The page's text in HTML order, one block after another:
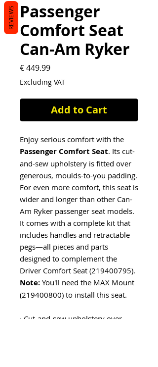
Passenger
Comfort Seat
Can-Am Ryker
€ 449.99Price
Excluding VAT
Add to Cart
Enjoy serious comfort with the
Passenger Comfort Seat. Its cut-
and-sew upholstery is fitted over
generous, moulds-to-you padding.
For even more comfort, this seat is
wider and longer than other Can-
Am Ryker passenger seat models.
It comes with a complete kit that
includes handles and retractable
pegs—all pieces and parts
designed to complement the
Driver Comfort Seat (219400795).
Note: You'll need the MAX Mount
(219400800) to install this seat.
· Cut-and-sew upholstery over
REVIEWS